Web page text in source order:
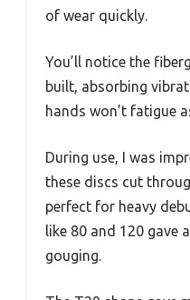
of wear quickly.
You’ll notice the
built, absorbing
hands won’t fatigue
During use, I was
these discs cut
perfect for heavy
like 80 and 120
gouging.